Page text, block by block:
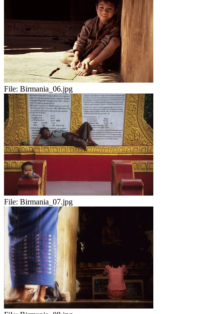
File: Birmania_06.jpg
File: Birmania_07.jpg